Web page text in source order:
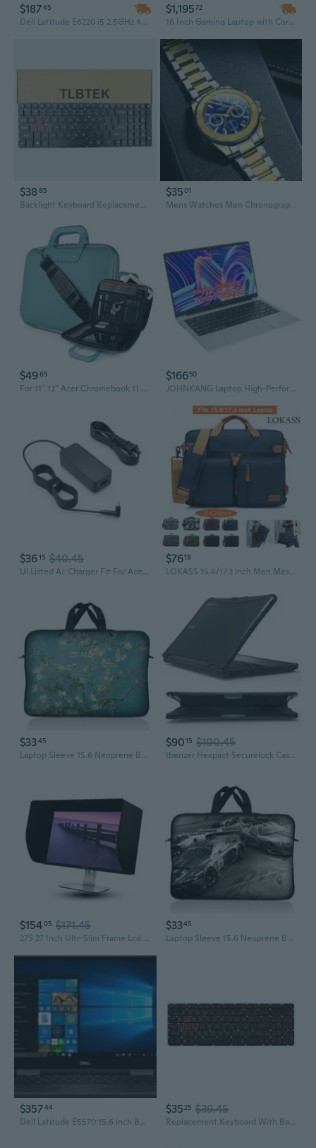
$18745
Dell Latitude E6220 i5 2.5GHz 4GB 320GB Windows 10 Pro 64 Laptop
$1,19572
16 Inch Gaming Laptop with Core i7-12650H and RTX 3060 – Portable Business & Gaming Performance at a Low Price
$38 85
Backlight Keyboard Replacement Compatible With Acer Aspire Vx 15 Vx5-591G N16C7Predator Helios 300 G3-571 G3-572 G3-573 Ph315-51Aspire Nitro V15 Vn7-593 N16W3 V17 Vn7-793G N16W4 Laptop
$3501
Mens Watches Men Chronograph Stainless Steel Blue Watches for Men Waterproof Analogue Wrist Watch Men Fashion Business Date Luminous Clock with Gift Box Luminous waterproof quartz watch
$4965
For 11" 12" Acer Chromebook 11 / Spin 5 / Spin 1 Faux Leather Tablet Case Cover
$16650
JOHNKANG Laptop High-Performance 14.1" FHD Laptop, Intel Celeco , WiFi-6, Backlit Keyboard, USB-C, HDTV, M.2 interface solid state +mechanical, 8GB RAM, 256GB PCIe SSD, Win 10, silver
$3615 $40.45
Ul Listed Ac Charger Fit For Acer Aspire 5 A515-45 N20C5 A515-45-R2B5 N19Q7 N19H2 A515-45G A517-52G A515-45-R3Su A515-45-R6Wb A515-46 A515-46-R14K A515-56-36Ut Adapter Laptop Power Supply Cord
$7618
LOKASS 15.6/17.3 inch Men Messenger Bag Convertible Backpack Business Briefcase Shoulder Bag Laptop CaseTravel Rucksack
$3345
Laptop Sleeve 15.6 Neoprene Bag Case 15 15.4 15.6 Acer Dell Hp Macbook Tree
$9015 $100.45
Ibenzer Hexpact Securelock Case For Acer Chromebook 11 Spin 511 R756
$15405 $171.45
27S 27 Inch Ultr-Slim Frame Lcd Led Video Monitor Hood Sunshade Sunhood For Dell Hp Viewsonic Philips Samsung Lg Eizo Nec Asus Acer Benq Aoc Lenovo, Fits Monitor Frame Width 610-630Mm
$3345
Laptop Sleeve 15.6 Neoprene Bag Case 15 15.4 15.6 Acer Dell Hp Macbook Cars
$35744
Dell Latitude E5570 15.6 inch Business Laptop i5-6200U 8GB RAM 256GB SSD Windows 10 Professional Refurbished One Year Warranty
$35 25 $39.45
Replacement Keyboard With Backlit Compatible With Acer Nitro 5 An515-31 An515-41 An515-42 An515-51 An515-52 An515-53 N17C1 Black Us Layout